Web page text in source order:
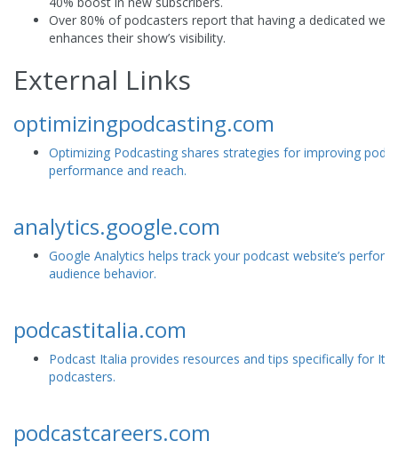
Over 80% of podcasters report that having a dedicated
enhances their show’s visibility.
External Links
optimizingpodcasting.com
Optimizing Podcasting shares strategies for improving
performance and reach.
analytics.google.com
Google Analytics helps track your podcast website’s
audience behavior.
podcastitalia.com
Podcast Italia provides resources and tips specifically for
podcasters.
podcastcareers.com